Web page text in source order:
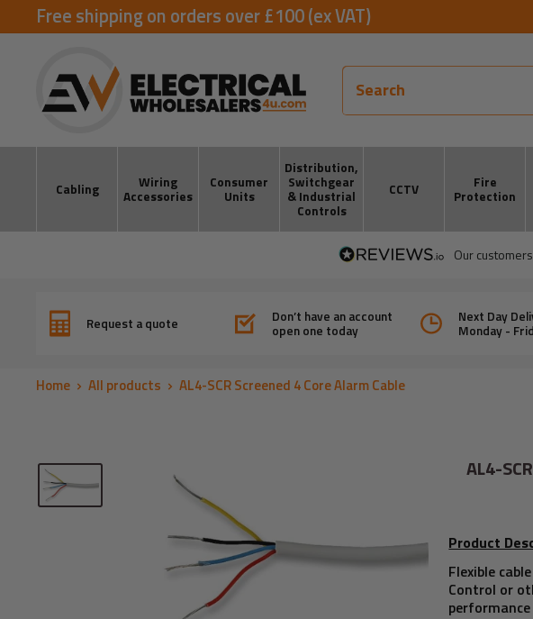
to
Free shipping on orders over £100 (ex VAT)
Cabling
Wiring
Accessories
Consumer
Units
Distribution,
Switchgear
& Industrial
Controls
CCTV
Fire
Protection
our
Request a quote
Don’t have an account
open one today
Next Day
Monday -
Home All products AL4-SCR Screened 4 Core Alarm Cable
AL4-
Product
Flexible
Control or